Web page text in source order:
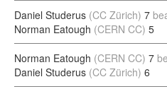
Daniel Studerus (CC Zürich) 7
Norman Eatough (CERN CC) 5
Norman Eatough (CERN CC) 7
Daniel Studerus (CC Zürich) 6